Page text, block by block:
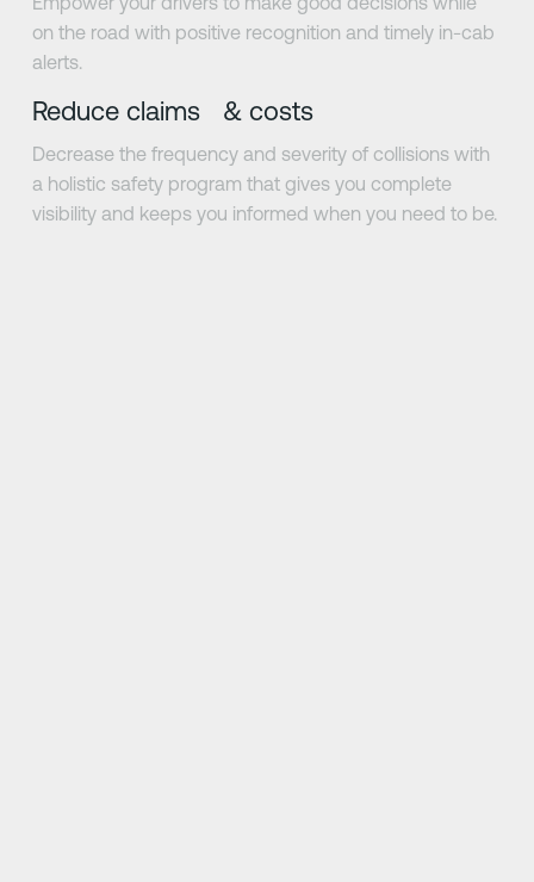
on the road with positive recognition and timely in-cab
alerts.
Reduce claims & costs
Decrease the frequency and severity of collisions with
a holistic safety program that gives you complete
visibility and keeps you informed when you need to be.